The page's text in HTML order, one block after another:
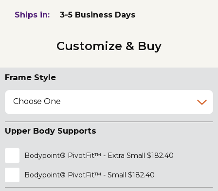
Ships in: 3-5 Business Days
Customize & Buy
Frame Style
Choose One
Upper Body Supports
Bodypoint® PivotFit™ - Extra Small $182.40
Bodypoint® PivotFit™ - Small $182.40